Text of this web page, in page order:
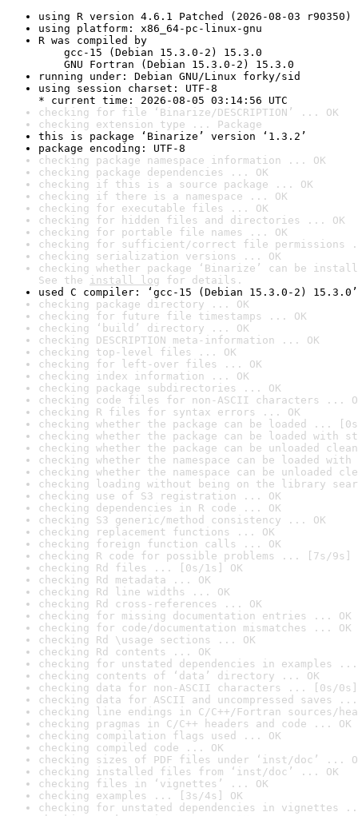
using R version 4.6.1 Patched (2026-08-03 r90350)
using platform: x86_64-pc-linux-gnu
R was compiled by
gcc-15 (Debian 15.3.0-2) 15.3.0
GNU Fortran (Debian 15.3.0-2) 15.3.0
running under: Debian GNU/Linux forky/sid
using session charset: UTF-8
* current time: 2026-08-05 03:14:56 UTC
checking for file ‘Binarize/DESCRIPTION’ ... OK
checking extension type ... Package
this is package ‘Binarize’ version ‘1.3.2’
package encoding: UTF-8
checking package namespace information ... OK
checking package dependencies ... OK
checking if this is a source package ... OK
checking if there is a namespace ... OK
checking for executable files ... OK
checking for hidden files and directories ... OK
checking for portable file names ... OK
checking for sufficient/correct file permissions
checking serialization versions ... OK
checking whether package ‘Binarize’ can be
See the install log for details.
used C compiler: ‘gcc-15 (Debian 15.3.0-2) 15.3.0’
checking package directory ... OK
checking for future file timestamps ... OK
checking ‘build’ directory ... OK
checking DESCRIPTION meta-information ... OK
checking top-level files ... OK
checking for left-over files ... OK
checking index information ... OK
checking package subdirectories ... OK
checking code files for non-ASCII characters ...
checking R files for syntax errors ... OK
checking whether the package can be loaded ...
checking whether the package can be loaded with
checking whether the package can be unloaded
checking whether the namespace can be loaded
checking whether the namespace can be unloaded
checking loading without being on the library
checking use of S3 registration ... OK
checking dependencies in R code ... OK
checking S3 generic/method consistency ... OK
checking replacement functions ... OK
checking foreign function calls ... OK
checking R code for possible problems ... [7s/9s]
checking Rd files ... [0s/1s] OK
checking Rd metadata ... OK
checking Rd line widths ... OK
checking Rd cross-references ... OK
checking for missing documentation entries ... OK
checking for code/documentation mismatches ... OK
checking Rd \usage sections ... OK
checking Rd contents ... OK
checking for unstated dependencies in examples ...
checking contents of ‘data’ directory ... OK
checking data for non-ASCII characters ... [0s/0s]
checking data for ASCII and uncompressed saves ...
checking line endings in C/C++/Fortran sources/
checking pragmas in C/C++ headers and code ... OK
checking compilation flags used ... OK
checking compiled code ... OK
checking sizes of PDF files under ‘inst/doc’ ...
checking installed files from ‘inst/doc’ ... OK
checking files in ‘vignettes’ ... OK
checking examples ... [3s/4s] OK
checking for unstated dependencies in vignettes